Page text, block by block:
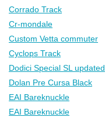
Corrado Track
Cr-mondale
Custom Vetta commuter
Cyclops Track
Dodici Special SL updated
Dolan Pre Cursa Black
EAI Bareknuckle
EAI Bareknuckle